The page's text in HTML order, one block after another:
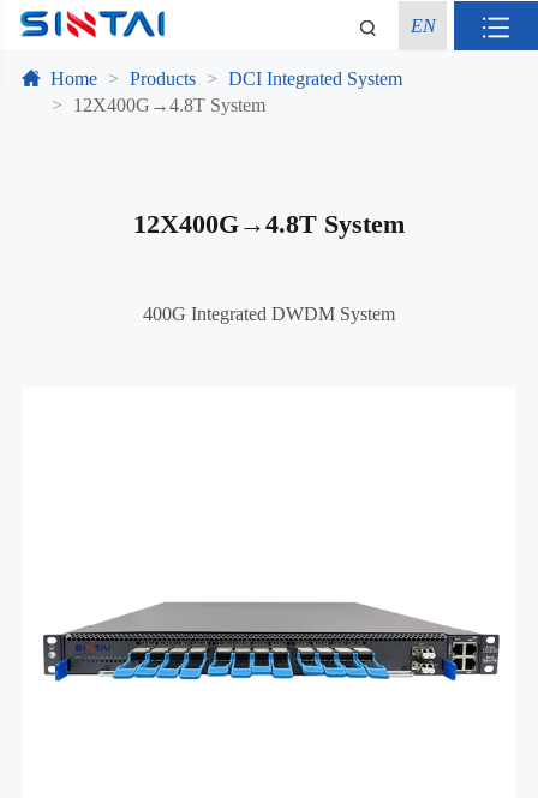
EN
Home Products
DCI Integrated System
12X400G→4.8T System
12X400G→4.8T System
400G Integrated DWDM System